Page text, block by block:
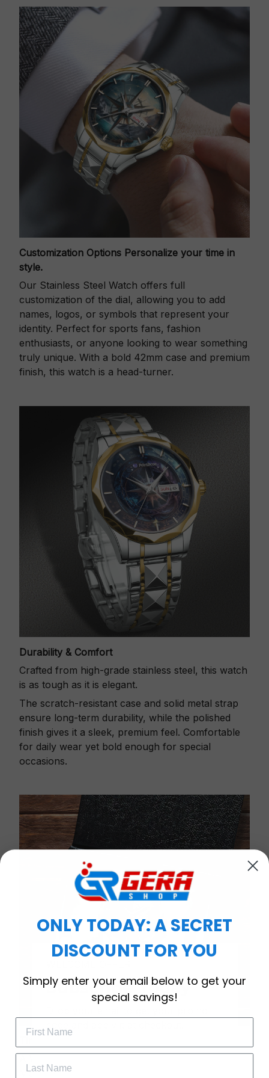
Customization Options Personalize your time in
style.
Our Stainless Steel Watch offers full
customization of the dial, allowing you to add
names, logos, or symbols that represent your
identity. Perfect for sports fans, fashion
enthusiasts, or anyone looking to wear something
truly unique. With a bold 42mm case and premium
finish, this watch is a head-turner.
Durability & Comfort
Crafted from high-grade stainless steel, this watch
is as tough as it is elegant.
The scratch-resistant case and solid metal strap
ensure long-term durability, while the polished
finish gives it a sleek, premium feel. Comfortable
for daily wear yet bold enough for special
occasions.
Moments
Subscribe Today
ONLY TODAY: A SECRET
DISCOUNT FOR YOU
Simply enter your email below to get your
special savings!